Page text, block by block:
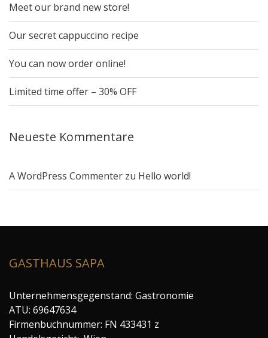
Meet our brand new store!
Our secret cappuccino recipe
You can now order online!
Limited time offer – 30% OFF
Neueste Kommentare
A WordPress Commenter zu Hello world!
GASTHAUS SAPA
Unternehmensgegenstand: Gastronomie
ATU: 69647634
Firmenbuchnummer: FN 433431 z